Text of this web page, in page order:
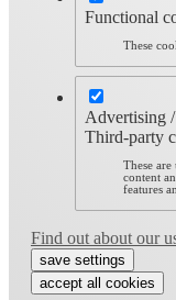
Functional
These
Advertising
Third-party
These
content
features
Find out about our